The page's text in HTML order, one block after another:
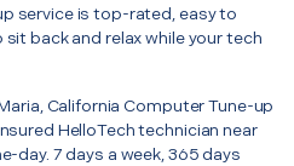
service is top-rated, easy to
back and relax while your tech
California Computer Tune-up
HelloTech technician near
day. 7 days a week, 365 days